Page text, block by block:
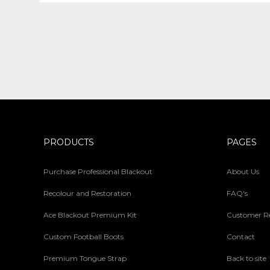
PRODUCTS
Purchase Professional Blackout
Recolour and Restoration
Ace Blackout Premium Kit
Custom Football Boots
Premium Tongue Strap
PAGES
About Us
FAQ's
Customer
Contact
Back to site